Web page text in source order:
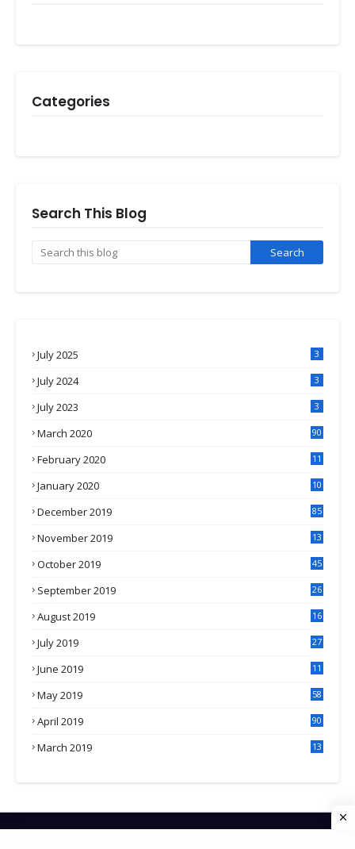
Categories
Search This Blog
July 2025 3
July 2024 3
July 2023 3
March 2020 90
February 2020
11
January 2020
10
December 2019 85
November 2019
13
October 2019 45
September 2019
26
August 2019
16
July 2019
27
June 2019 11
May 2019 58
April 2019 90
March 2019
13